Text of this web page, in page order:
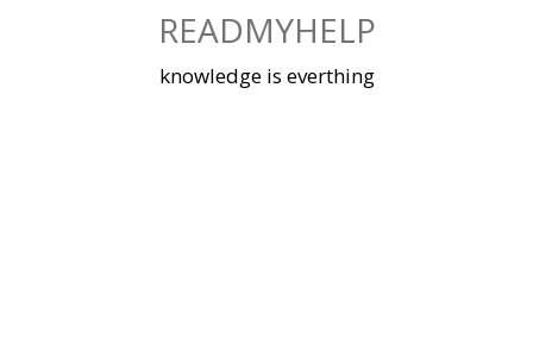
READMYHELP
knowledge is everthing